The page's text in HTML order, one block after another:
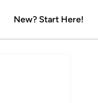
New? Start Here!